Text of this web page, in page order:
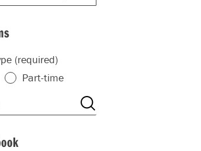
(required)
Part-time